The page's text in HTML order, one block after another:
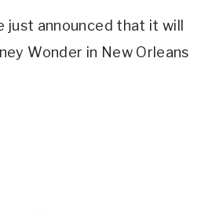
just announced that it will
Wonder in New Orleans